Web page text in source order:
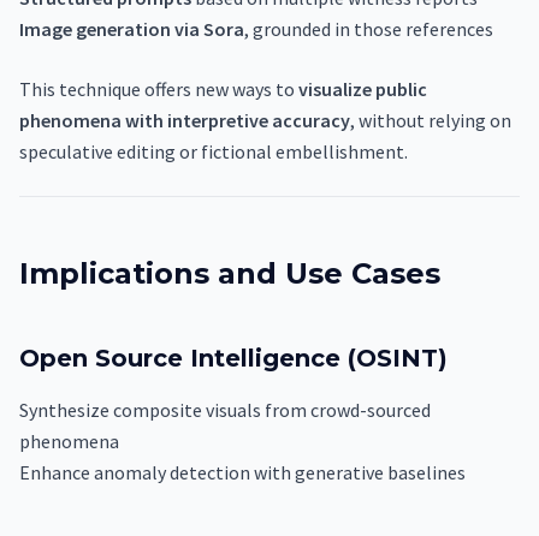
Image generation via Sora, grounded in those references
This technique offers new ways to visualize public
phenomena with interpretive accuracy, without relying on
speculative editing or fictional embellishment.
Implications and Use Cases
Open Source Intelligence (OSINT)
Synthesize composite visuals from crowd-sourced
phenomena
Enhance anomaly detection with generative baselines